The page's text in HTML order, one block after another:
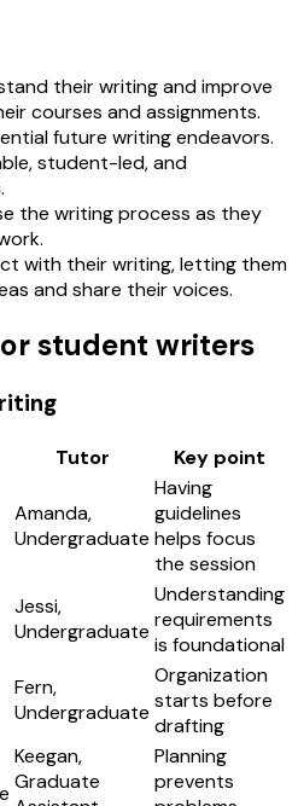
their writing and improve
courses and assignments.
future writing endeavors.
student-led, and
the writing process as they
with their writing, letting them
and share their voices.
student writers
Tutor
Key point
Amanda,
Undergraduate
Having
guidelines
helps focus
the session
Jessi,
Undergraduate
Understanding
requirements
is foundational
Fern,
Undergraduate
Organization
starts before
drafting
Keegan,
Graduate
Planning
prevents